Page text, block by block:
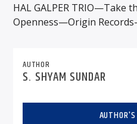
HAL GALPER
Openness—Origin
AUTHOR
S. SHYAM SUNDAR